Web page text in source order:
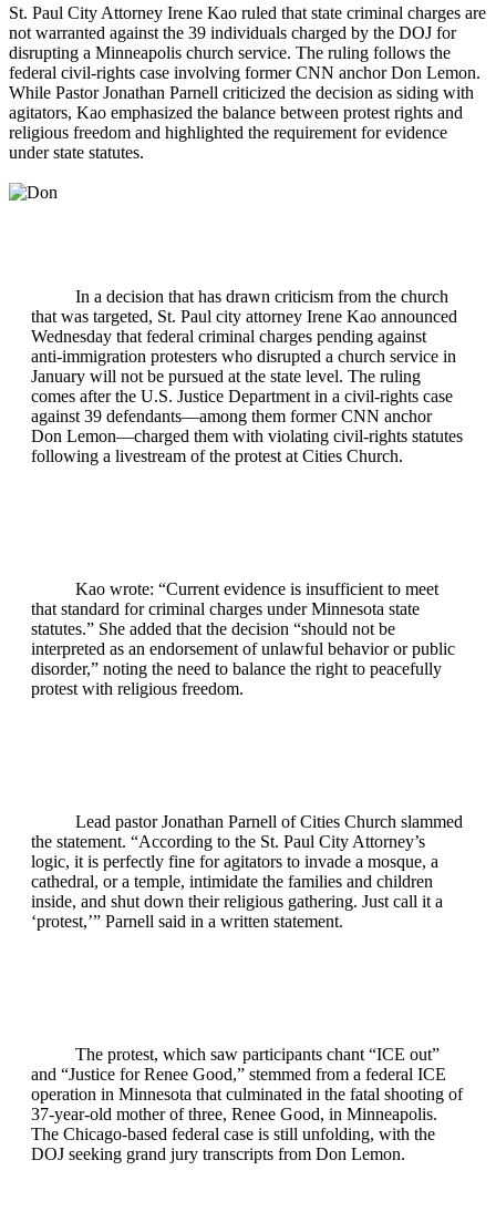
St. Paul City Attorney Irene Kao ruled that state criminal charges are
not warranted against the 39 individuals charged by the DOJ for
disrupting a Minneapolis church service. The ruling follows the
federal civil‑rights case involving former CNN anchor Don Lemon.
While Pastor Jonathan Parnell criticized the decision as siding with
agitators, Kao emphasized the balance between protest rights and
religious freedom and highlighted the requirement for evidence
under state statutes.
In a decision that has drawn criticism from the church
that was targeted, St. Paul city attorney Irene Kao announced
Wednesday that federal criminal charges pending against
anti‑immigration protesters who disrupted a church service in
January will not be pursued at the state level. The ruling
comes after the U.S. Justice Department in a civil‑rights case
against 39 defendants—among them former CNN anchor
Don Lemon—charged them with violating civil‑rights statutes
following a livestream of the protest at Cities Church.
Kao wrote: “Current evidence is insufficient to meet
that standard for criminal charges under Minnesota state
statutes.” She added that the decision “should not be
interpreted as an endorsement of unlawful behavior or public
disorder,” noting the need to balance the right to peacefully
protest with religious freedom.
Lead pastor Jonathan Parnell of Cities Church slammed
the statement. “According to the St. Paul City Attorney’s
logic, it is perfectly fine for agitators to invade a mosque, a
cathedral, or a temple, intimidate the families and children
inside, and shut down their religious gathering. Just call it a
‘protest,’” Parnell said in a written statement.
The protest, which saw participants chant “ICE out”
and “Justice for Renee Good,” stemmed from a federal ICE
operation in Minnesota that culminated in the fatal shooting of
37‑year‑old mother of three, Renee Good, in Minneapolis.
The Chicago‑based federal case is still unfolding, with the
DOJ seeking grand jury transcripts from Don Lemon.